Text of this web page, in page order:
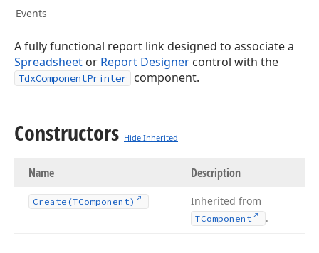
Events
A fully functional report link designed to associate a
Spreadsheet or Report Designer control with the
TdxComponentPrinter component.
Constructors Hide Inherited
Name Description
Create (TComponent) Inherited from
TComponent .